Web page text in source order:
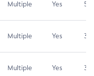
Multiple Yes 5.3
Multiple Yes 3.7
Multiple Yes 3.7